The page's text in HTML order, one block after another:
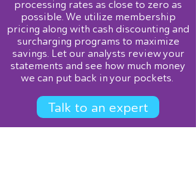
processing rates as close to zero as
possible. We utilize membership
pricing along with cash discounting and
surcharging programs to maximize
savings. Let our analysts review your
statements and see how much money
we can put back in your pockets.
Talk to an expert